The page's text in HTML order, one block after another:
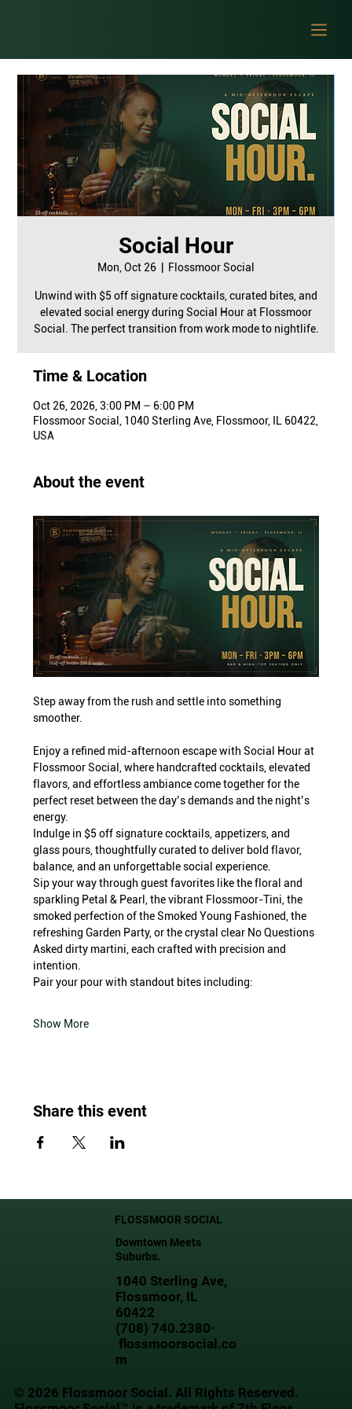
Social Hour
Mon, Oct 26 Flossmoor Social
Unwind with $5 off signature cocktails, curated bites, and
elevated social energy during Social Hour at Flossmoor
Social. The perfect transition from work mode to nightlife.
Time & Location
Oct 26, 2026, 3:00 PM – 6:00 PM
Flossmoor Social, 1040 Sterling Ave, Flossmoor, IL 60422,
USA
About the event
Step away from the rush and settle into something
smoother.
Enjoy a refined mid-afternoon escape with Social Hour at
Flossmoor Social, where handcrafted cocktails, elevated
flavors, and effortless ambiance come together for the
perfect reset between the day’s demands and the night’s
energy.
Indulge in $5 off signature cocktails, appetizers, and
glass pours, thoughtfully curated to deliver bold flavor,
balance, and an unforgettable social experience.
Sip your way through guest favorites like the floral and
sparkling Petal & Pearl, the vibrant Flossmoor-Tini, the
smoked perfection of the Smoked Young Fashioned, the
refreshing Garden Party, or the crystal clear No Questions
Asked dirty martini, each crafted with precision and
intention.
Pair your pour with standout bites including:
Show More
Share this event
FLOSSMOOR SOCIAL
Downtown Meets
Suburbs.
1040 Sterling Ave,
Flossmoor, IL
60422
(708) 740.2380·
flossmoorsocial.co
m
© 2026 Flossmoor Social. All Rights Reserved.